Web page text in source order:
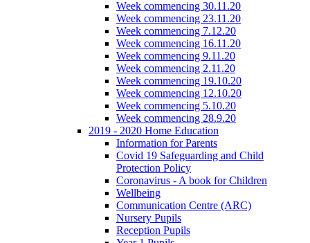
Week commencing 30.11.20
Week commencing 23.11.20
Week commencing 7.12.20
Week commencing 16.11.20
Week commencing 9.11.20
Week commencing 2.11.20
Week commencing 19.10.20
Week commencing 12.10.20
Week commencing 5.10.20
Week commencing 28.9.20
2019 - 2020 Home Education
Information for Parents
Covid 19 Safeguarding and Child
Protection Policy
Coronavirus - A book for Children
Wellbeing
Communication Centre (ARC)
Nursery Pupils
Reception Pupils